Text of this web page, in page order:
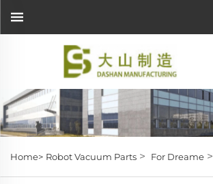
Home> Robot Vacuum Parts > For Dreame >